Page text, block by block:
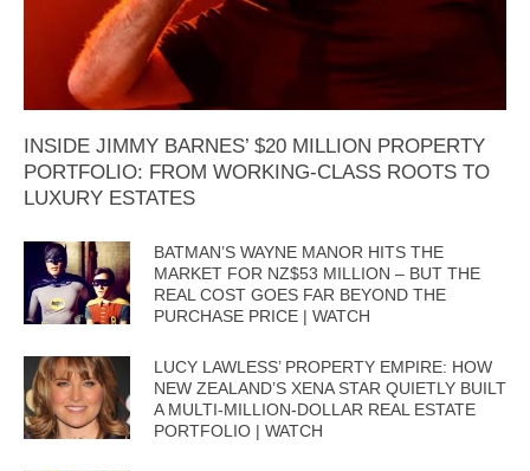
INSIDE JIMMY BARNES’ $20 MILLION PROPERTY
PORTFOLIO: FROM WORKING-CLASS ROOTS TO
LUXURY ESTATES
BATMAN’S WAYNE MANOR HITS THE
MARKET FOR NZ$53 MILLION – BUT THE
REAL COST GOES FAR BEYOND THE
PURCHASE PRICE | WATCH
LUCY LAWLESS’ PROPERTY EMPIRE: HOW
NEW ZEALAND’S XENA STAR QUIETLY BUILT
A MULTI-MILLION-DOLLAR REAL ESTATE
PORTFOLIO | WATCH